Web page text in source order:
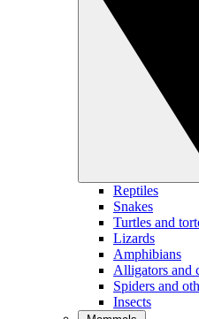
Reptiles
Snakes
Turtles and
Lizards
Amphibians
Alligators and
Spiders and
Insects